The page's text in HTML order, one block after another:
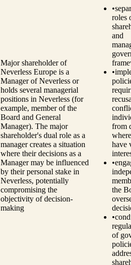
Major shareholder of
Neverless Europe is a
Manager of Neverless or
holds several managerial
positions in Neverless (for
example, member of the
Board and General
Manager). The major
shareholder's dual role as a
manager creates a situation
where their decisions as a
Manager may be influenced
by their personal stake in
Neverless, potentially
compromising the
objectivity of decision-
making
•
roles
and
•
from
have
•
the
•
of